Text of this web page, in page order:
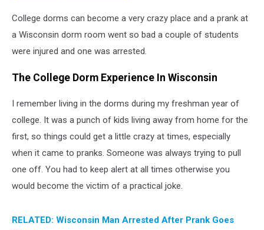
College dorms can become a very crazy place and a prank at
a Wisconsin dorm room went so bad a couple of students
were injured and one was arrested.
The College Dorm Experience In Wisconsin
I remember living in the dorms during my freshman year of
college. It was a punch of kids living away from home for the
first, so things could get a little crazy at times, especially
when it came to pranks. Someone was always trying to pull
one off. You had to keep alert at all times otherwise you
would become the victim of a practical joke.
RELATED: Wisconsin Man Arrested After Prank Goes